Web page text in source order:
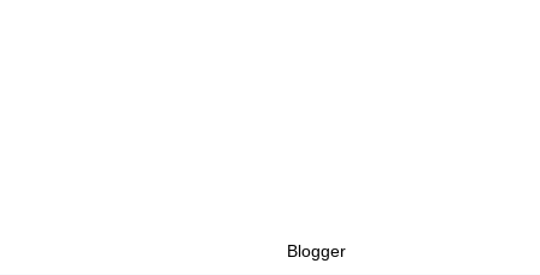
Blogger.